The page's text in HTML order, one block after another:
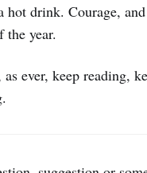
hot drink. Courage,
the year.
ever, keep reading,